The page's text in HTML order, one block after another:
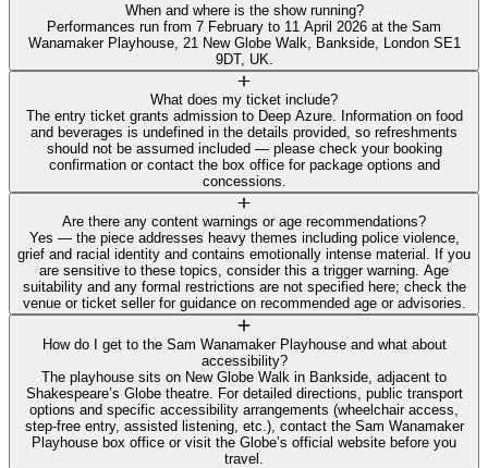
When and where is the show running?
Performances run from 7 February to 11 April 2026 at the Sam
Wanamaker Playhouse, 21 New Globe Walk, Bankside, London SE1
9DT, UK.
What does my ticket include?
The entry ticket grants admission to Deep Azure. Information on food
and beverages is undefined in the details provided, so refreshments
should not be assumed included — please check your booking
confirmation or contact the box office for package options and
concessions.
Are there any content warnings or age recommendations?
Yes — the piece addresses heavy themes including police violence,
grief and racial identity and contains emotionally intense material. If you
are sensitive to these topics, consider this a trigger warning. Age
suitability and any formal restrictions are not specified here; check the
venue or ticket seller for guidance on recommended age or advisories.
How do I get to the Sam Wanamaker Playhouse and what about
accessibility?
The playhouse sits on New Globe Walk in Bankside, adjacent to
Shakespeare’s Globe theatre. For detailed directions, public transport
options and specific accessibility arrangements (wheelchair access,
step-free entry, assisted listening, etc.), contact the Sam Wanamaker
Playhouse box office or visit the Globe’s official website before you
travel.